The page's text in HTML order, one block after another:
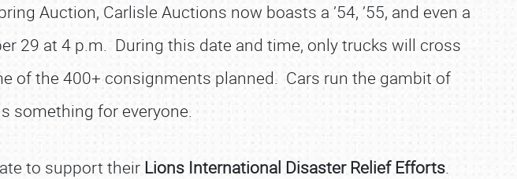
Auction, Carlisle Auctions now boasts a ’54, ’55, and even a
29 at 4 p.m. During this date and time, only trucks will cross
of the 400+ consignments planned. Cars run the gambit of
something for everyone.
to support their Lions International Disaster Relief Efforts.